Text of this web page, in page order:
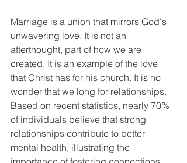
Marriage is a union that mirrors God's
unwavering love. It is not an
afterthought, part of how we are
created. It is an example of the love
that Christ has for his church. It is no
wonder that we long for relationships.
Based on recent statistics, nearly 70%
of individuals believe that strong
relationships contribute to better
mental health, illustrating the